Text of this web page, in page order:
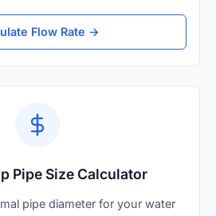
Flow Rate →
Pipe Size Calculator
pipe diameter for your water